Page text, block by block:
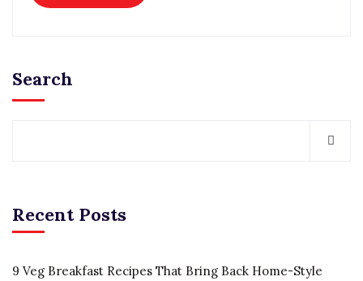
Search
Recent Posts
9 Veg Breakfast Recipes That Bring Back Home-Style